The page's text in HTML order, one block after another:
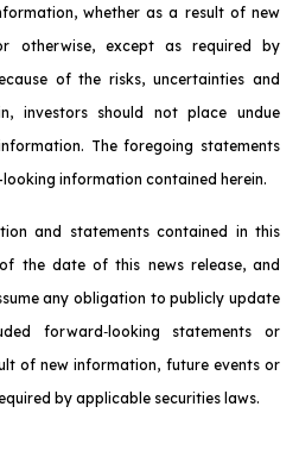
whether as a result of new
otherwise, except as required by
of the risks, uncertainties and
investors should not place undue
The foregoing statements
information contained herein.
and statements contained in this
the date of this news release, and
any obligation to publicly update
forward‐looking statements or
of new information, future events or
by applicable securities laws.